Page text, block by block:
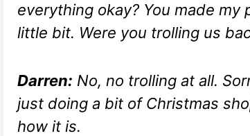
everything okay? You made my
little bit. Were you trolling us
Darren: No, no trolling at all.
just doing a bit of Christmas
how it is.